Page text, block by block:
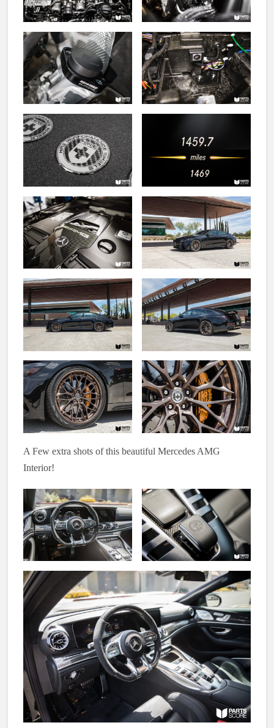
A Few extra shots of this beautiful Mercedes AMG
Interior!